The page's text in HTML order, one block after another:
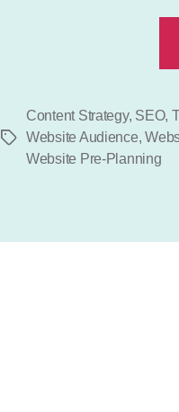
Tags
Content Strategy, SEO,
Website Audience,
Website Pre-Planning